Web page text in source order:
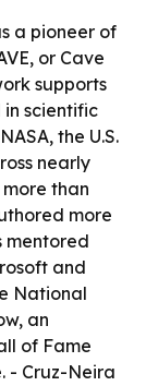
a pioneer of
or Cave
supports
scientific
the U.S.
nearly
than
more
mentored
and
National
an
of Fame
- Cruz-Neira